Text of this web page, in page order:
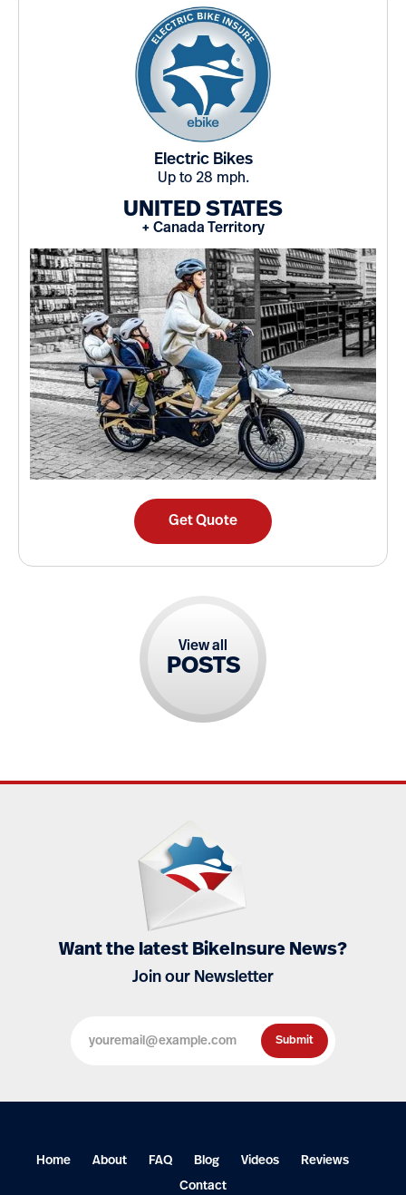
Electric Bikes
Up to 28 mph.
UNITED STATES
+ Canada Territory
Get Quote
View all
POSTS
Want the latest BikeInsure News?
Join our Newsletter
Home About FAQ Blog Videos
Reviews
Contact